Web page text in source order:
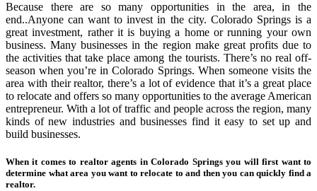
Because there are so many opportunities in the area, in the
end..Anyone can want to invest in the city. Colorado Springs is a
great investment, rather it is buying a home or running your own
business. Many businesses in the region make great profits due to
the activities that take place among the tourists. There’s no real off-
season when you’re in Colorado Springs. When someone visits the
area with their realtor, there’s a lot of evidence that it’s a great place
to relocate and offers so many opportunities to the average American
entrepreneur. With a lot of traffic and people across the region, many
kinds of new industries and businesses find it easy to set up and
build businesses.
When it comes to realtor agents in Colorado Springs you will first want to
determine what area you want to relocate to and then you can quickly find a
realtor.